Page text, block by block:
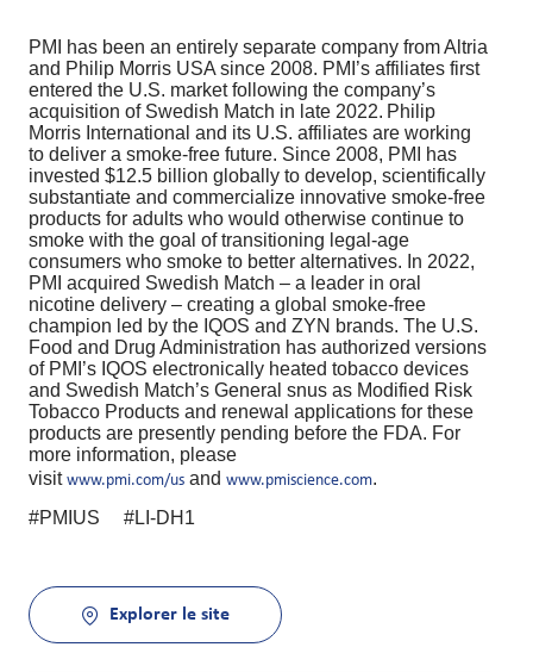
PMI has been an entirely separate company from Altria
and Philip Morris USA since 2008. PMI’s affiliates first
entered the U.S. market following the company’s
acquisition of Swedish Match in late 2022. Philip
Morris International and its U.S. affiliates are working
to deliver a smoke-free future. Since 2008, PMI has
invested $12.5 billion globally to develop, scientifically
substantiate and commercialize innovative smoke-free
products for adults who would otherwise continue to
smoke with the goal of transitioning legal-age
consumers who smoke to better alternatives. In 2022,
PMI acquired Swedish Match – a leader in oral
nicotine delivery – creating a global smoke-free
champion led by the IQOS and ZYN brands. The U.S.
Food and Drug Administration has authorized versions
of PMI’s IQOS electronically heated tobacco devices
and Swedish Match’s General snus as Modified Risk
Tobacco Products and renewal applications for these
products are presently pending before the FDA. For
more information, please
visit www.pmi.com/us and www.pmiscience.com.
#PMIUS #LI-DH1
Explorer le site